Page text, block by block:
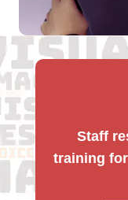
Staff
training